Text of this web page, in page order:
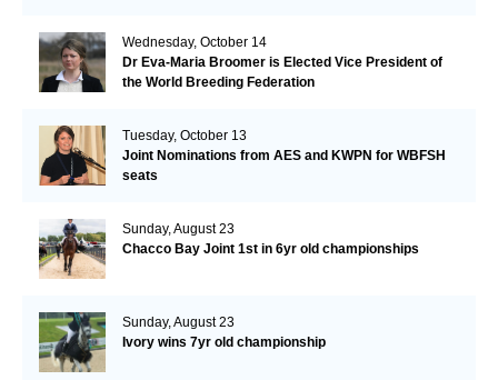
Wednesday, October 14
Dr Eva-Maria Broomer is Elected Vice President of
the World Breeding Federation
Tuesday, October 13
Joint Nominations from AES and KWPN for WBFSH
seats
Sunday, August 23
Chacco Bay Joint 1st in 6yr old championships
Sunday, August 23
Ivory wins 7yr old championship